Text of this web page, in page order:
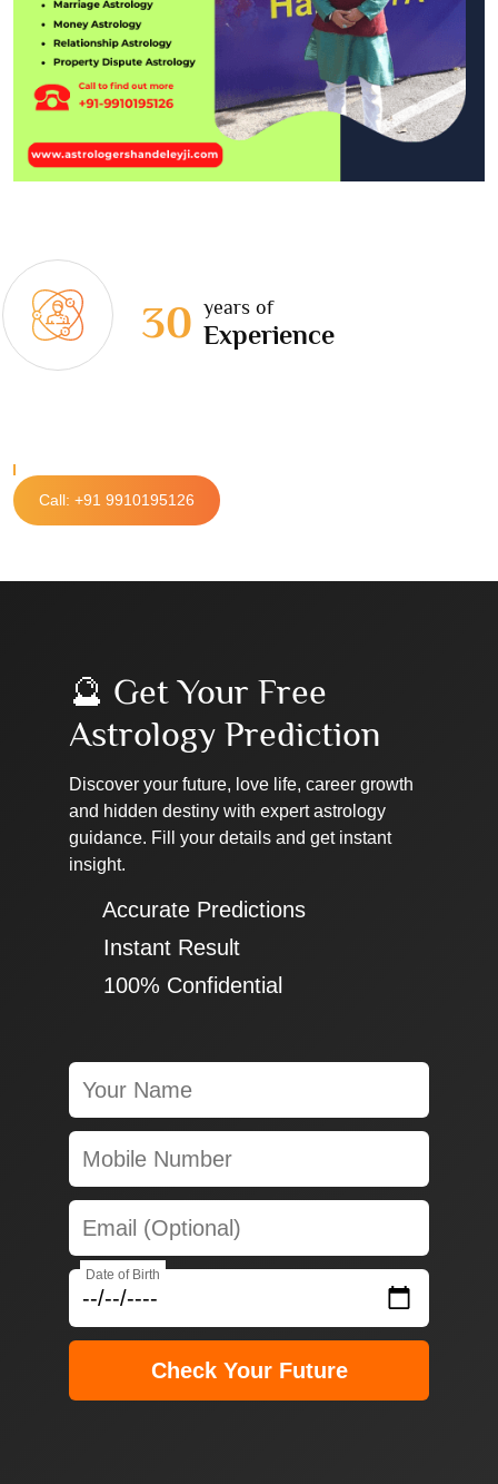
30 years of
Experience
Call: +91 9910195126
🔮 Get Your Free
Astrology Prediction
Discover your future, love life, career growth
and hidden destiny with expert astrology
guidance. Fill your details and get instant
insight.
✔ Accurate Predictions
✔ Instant Result
✔ 100% Confidential
Date of Birth
Check Your Future